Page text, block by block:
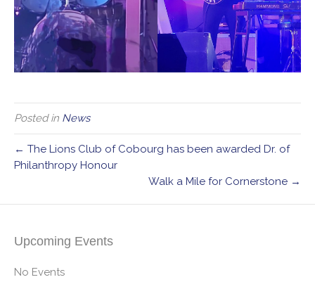
Posted in News
← The Lions Club of Cobourg has been awarded Dr. of
Philanthropy Honour
Walk a Mile for Cornerstone →
Upcoming Events
No Events